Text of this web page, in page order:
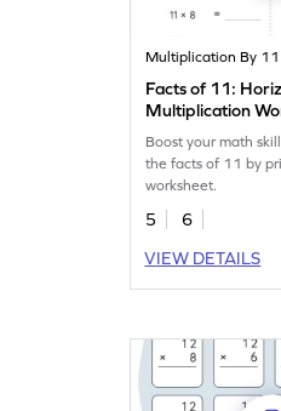
Multiplication By 11
Facts of 11:
Multiplication
Boost your math
the facts of 11 by
worksheet.
5
6
VIEW DETAILS